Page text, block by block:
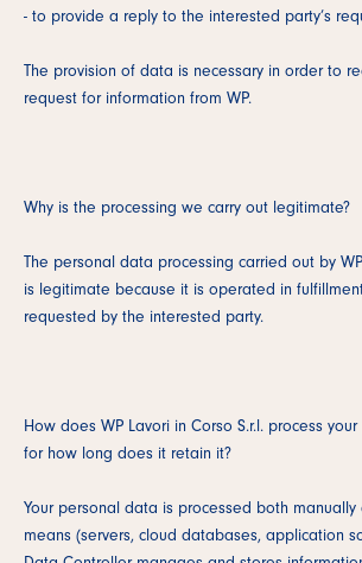
- to provide a reply to the interested party’s
The provision of data is necessary in order to
request for information from WP.
Why is the processing we carry out legitimate?
The personal data processing carried out by
is legitimate because it is operated in
requested by the interested party.
How does WP Lavori in Corso S.r.l. process
for how long does it retain it?
Your personal data is processed both
means (servers, cloud databases, application